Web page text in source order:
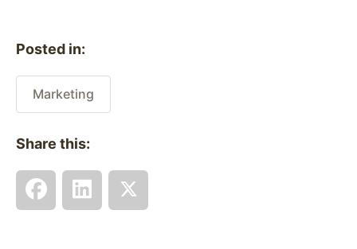
Posted in:
Marketing
Share this: